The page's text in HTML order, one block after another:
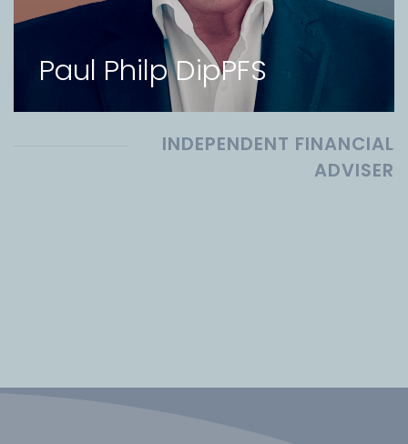
Paul Philp DipPFS
INDEPENDENT FINANCIAL
ADVISER